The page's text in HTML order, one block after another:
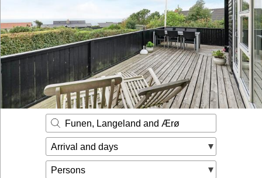
Inspiration
Nice to know
Contact
Funen, Langeland and Ærø
Arrival and days
Persons